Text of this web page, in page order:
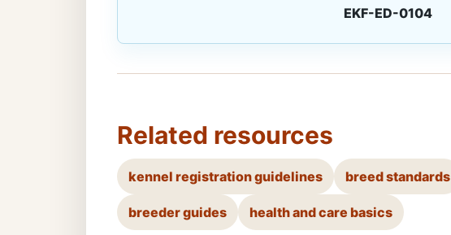
EKF-ED-0104
Related resources
kennel registration guidelines breed standards
breeder guides health and care basics